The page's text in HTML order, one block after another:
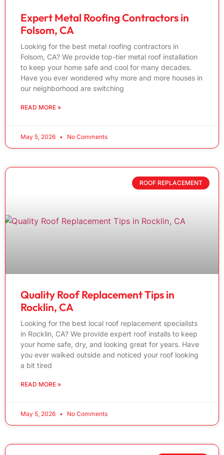
Expert Metal Roofing Contractors in
Folsom, CA
Looking for the best metal roofing contractors in
Folsom, CA? We provide top-tier metal roof installation
to keep your home safe and cool for many decades.
Have you ever wondered why more and more houses in
our neighborhood are switching
READ MORE »
May 5, 2026 No Comments
ROOF REPLACEMENT
Quality Roof Replacement Tips in
Rocklin, CA
Looking for the best local roof replacement specialists
in Rocklin, CA? We provide expert roof installs to keep
your home safe, dry, and looking great for years. Have
you ever walked outside and noticed your roof looking
a bit tired
READ MORE »
May 5, 2026 No Comments